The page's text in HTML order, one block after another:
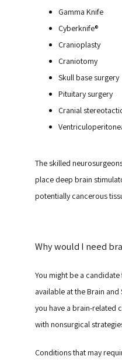
Gamma Knife
Cyberknife®
Cranioplasty
Craniotomy
Skull base surgery
Pituitary surgery
Cranial
The skilled
place deep brain
potentially cancerous
Why would I need
You might be a
available at the Brain
you have a brain-related
with nonsurgical
Conditions that may